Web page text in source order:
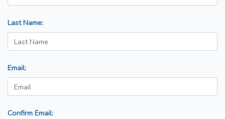
Last Name:
Email:
Confirm Email: